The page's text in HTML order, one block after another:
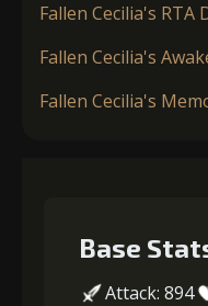
Fallen Cecilia's RTA
Fallen Cecilia's
Fallen Cecilia's
Base
Attack: 894